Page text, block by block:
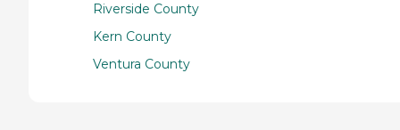
Riverside County
Kern County
Ventura County